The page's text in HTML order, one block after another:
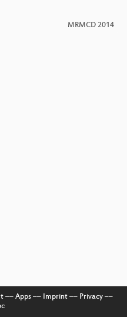
MRMCD 2014
–– Apps–– Imprint–– Privacy––